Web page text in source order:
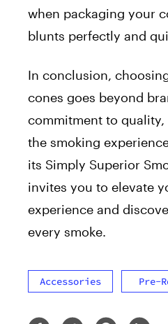
when packaging your
blunts perfectly and
In conclusion,
cones goes beyond
commitment to
the smoking
its Simply Superior
invites you to elevate
experience and
every smoke.
Accessories Pre-